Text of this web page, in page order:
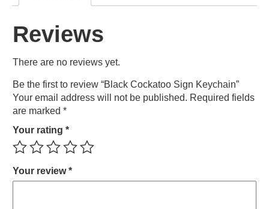
Reviews
There are no reviews yet.
Be the first to review “Black Cockatoo Sign Keychain”
Your email address will not be published. Required fields
are marked *
Your rating *
Your review*